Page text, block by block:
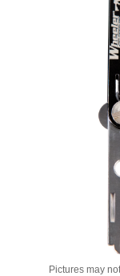
Pictures may